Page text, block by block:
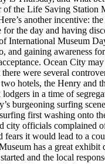
of the Life Saving Station
another incentive:
the day and having
International Museum
and gaining awareness
Ocean City
were several
hotels, the Henry and
in a time of
burgeoning surfing
first washing onto
city officials complained
fears it would lead to a
has a great exhibit
and the local